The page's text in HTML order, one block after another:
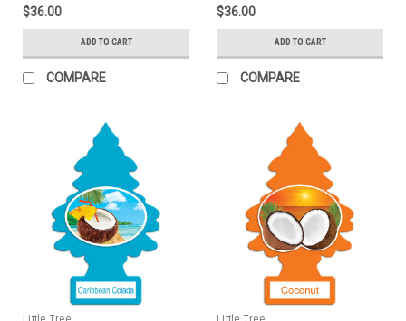
$36.00
ADD TO CART
COMPARE
$36.00
ADD TO CART
COMPARE